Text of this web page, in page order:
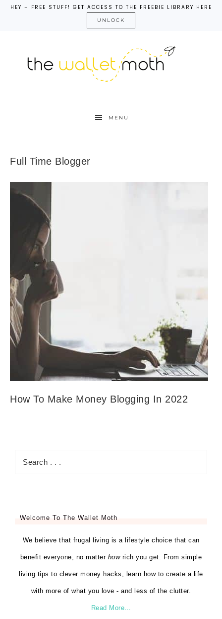
HEY – FREE STUFF! GET ACCESS TO THE FREEBIE LIBRARY HERE
UNLOCK
MENU
Full Time Blogger
How To Make Money Blogging In 2022
Welcome To The Wallet Moth
We believe that frugal living is a lifestyle choice that can
benefit everyone, no matter howrich you get. From simple
living tips to clever money hacks, learn how to create a life
with more of what you love - and less of the clutter.
Read More…